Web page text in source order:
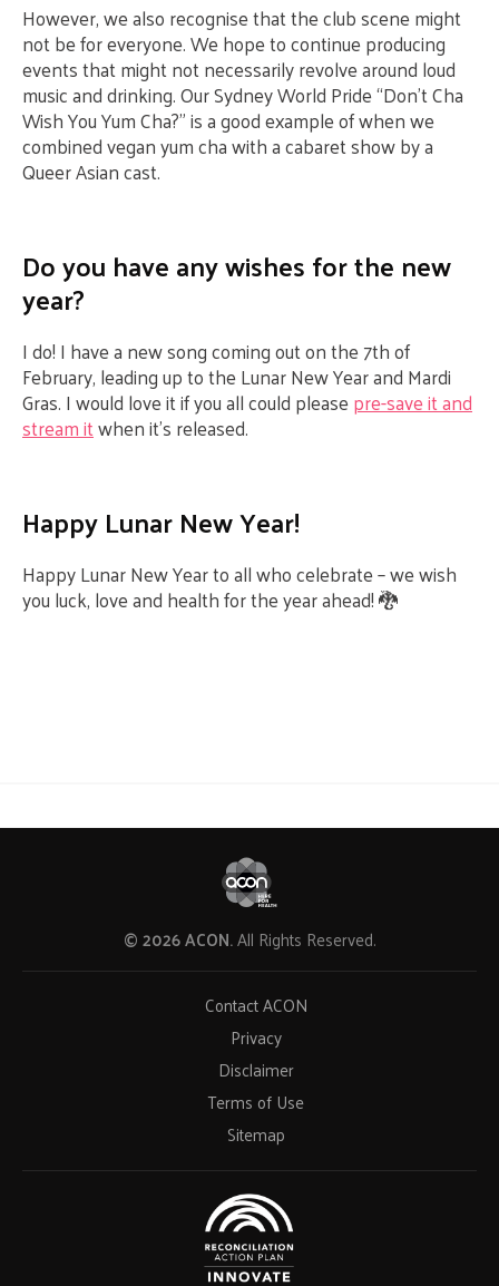
However, we also recognise that the club scene might
not be for everyone. We hope to continue producing
events that might not necessarily revolve around loud
music and drinking. Our Sydney World Pride “Don’t Cha
Wish You Yum Cha?” is a good example of when we
combined vegan yum cha with a cabaret show by a
Queer Asian cast.
Do you have any wishes for the new
year?
I do! I have a new song coming out on the 7thof
February, leading up to the Lunar New Year and Mardi
Gras. I would love it if you all could pleasepre-save it and
stream itwhen it’s released.
Happy Lunar New Year!
Happy Lunar New Year to all who celebrate – we wish
you luck, love and health for the year ahead! 🐉
© 2026 ACON.All Rights Reserved.
Contact ACON
Privacy
Disclaimer
Terms of Use
Sitemap